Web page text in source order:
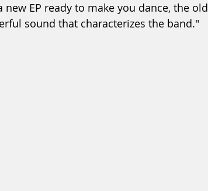
EP ready to make you dance, the old
sound that characterizes the band."